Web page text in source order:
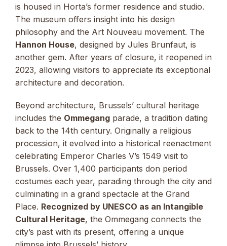
is housed in Horta’s former residence and studio.
The museum offers insight into his design
philosophy and the Art Nouveau movement. The
Hannon House, designed by Jules Brunfaut, is
another gem. After years of closure, it reopened in
2023, allowing visitors to appreciate its exceptional
architecture and decoration.
Beyond architecture, Brussels’ cultural heritage
includes the Ommegang parade, a tradition dating
back to the 14th century. Originally a religious
procession, it evolved into a historical reenactment
celebrating Emperor Charles V’s 1549 visit to
Brussels. Over 1,400 participants don period
costumes each year, parading through the city and
culminating in a grand spectacle at the Grand
Place. Recognized by UNESCO as an Intangible
Cultural Heritage, the Ommegang connects the
city’s past with its present, offering a unique